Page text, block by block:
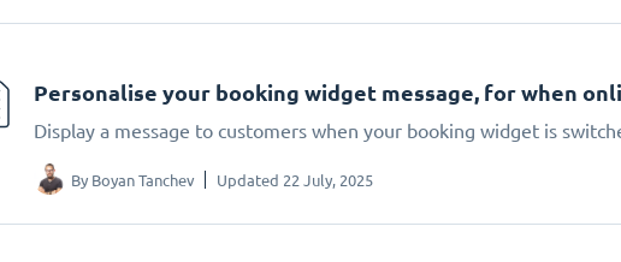
Personalise your booking widget message, for when
Display a message to customers when your booking widget is
By Boyan Tanchev Updated 22 July, 2025